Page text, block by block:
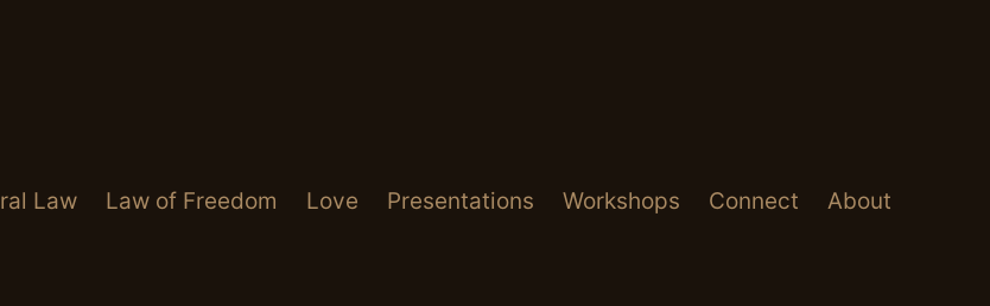
Law Law of Freedom Love Presentations Workshops Connect About